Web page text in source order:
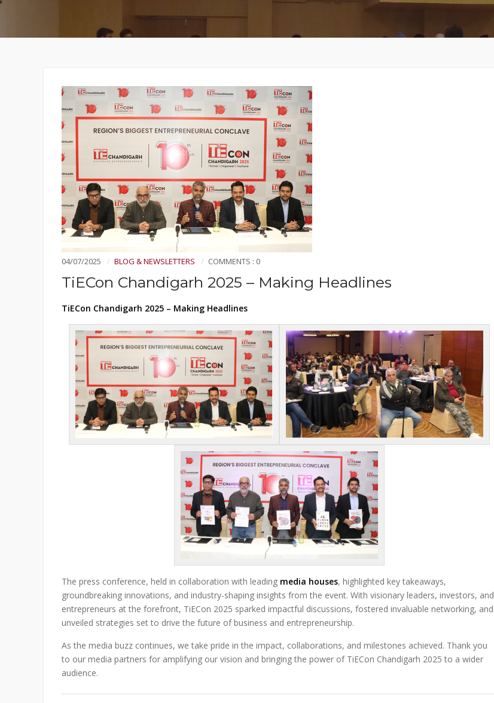
MEMBERS CONNECT
04/07/2025 BLOG & NEWSLETTERS COMMENTS : 0
TiECon Chandigarh 2025 – Making Headlines
TiECon Chandigarh 2025 – Making Headlines
The press conference, held in collaboration with leading media houses, highlighted key takeaways,
groundbreaking innovations, and industry-shaping insights from the event. With visionary leaders, investors, and
entrepreneurs at the forefront, TiECon 2025 sparked impactful discussions, fostered invaluable networking, and
unveiled strategies set to drive the future of business and entrepreneurship.
As the media buzz continues, we take pride in the impact, collaborations, and milestones achieved. Thank you
to our media partners for amplifying our vision and bringing the power of TiECon Chandigarh 2025 to a wider
audience.